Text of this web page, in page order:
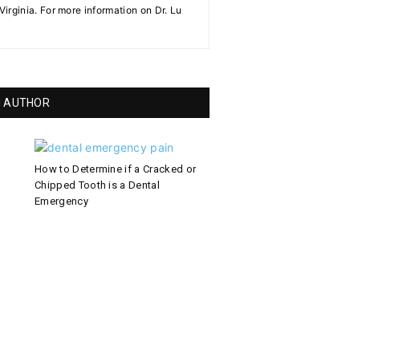
For more information on Dr. Lu
AUTHOR
How to Determine if a Cracked or
Chipped Tooth is a Dental
Emergency